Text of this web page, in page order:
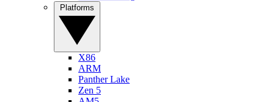
X86
ARM
Panther Lake
Zen 5